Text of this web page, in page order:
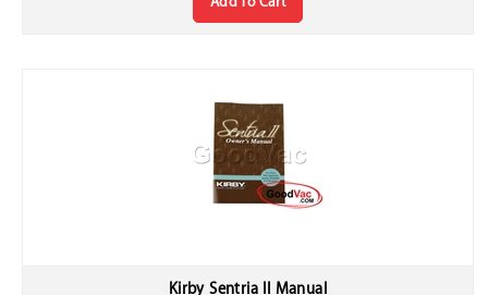
Kirby Sentria II Manual